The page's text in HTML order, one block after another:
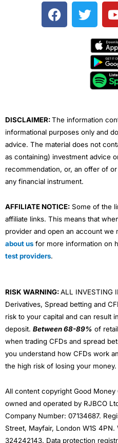
F
a
T
w
e
DISCLAIMER:The information
informational purposes only and
advice. The material does not
as containing) investment advice
recommendation, or, an offer of
any financial instrument.
AFFILIATE NOTICE: Some of the
affiliate links. This means that
provider and open an account we
about us for more information on
test providers.
RISK WARNING:ALL INVESTING
Derivatives, Spread betting and
risk to your capital and can result
deposit. Between 68-89% of
when trading CFDs and spread
you understand how CFDs work
the high risk of losing your money.
All content copyright Good
owned and operated by RJBCO
Company Number: 07134687.
Street, Mayfair, London W1S
324242143. Data protection